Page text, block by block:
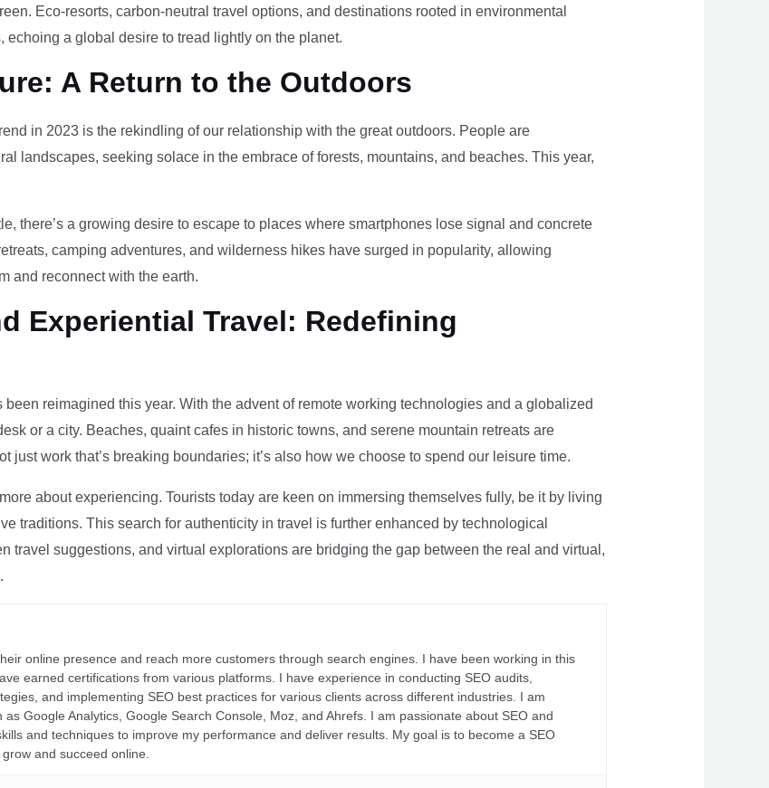
Eco-resorts, carbon-neutral travel options, and destinations rooted in environmental
a global desire to tread lightly on the planet.
A Return to the Outdoors
in 2023 is the rekindling of our relationship with the great outdoors. People are
landscapes, seeking solace in the embrace of forests, mountains, and beaches. This year,
there’s a growing desire to escape to places where smartphones lose signal and concrete
camping adventures, and wilderness hikes have surged in popularity, allowing
and reconnect with the earth.
Experiential Travel: Redefining
reimagined this year. With the advent of remote working technologies and a globalized
or a city. Beaches, quaint cafes in historic towns, and serene mountain retreats are
just work that’s breaking boundaries; it’s also how we choose to spend our leisure time.
about experiencing. Tourists today are keen on immersing themselves fully, be it by living
traditions. This search for authenticity in travel is further enhanced by technological
travel suggestions, and virtual explorations are bridging the gap between the real and virtual,
online presence and reach more customers through search engines. I have been working in this
earned certifications from various platforms. I have experience in conducting SEO audits,
and implementing SEO best practices for various clients across different industries. I am
as Google Analytics, Google Search Console, Moz, and Ahrefs. I am passionate about SEO and
and techniques to improve my performance and deliver results. My goal is to become a SEO
and succeed online.